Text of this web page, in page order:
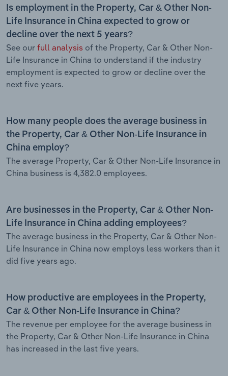
Is employment in the Property, Car & Other Non-
Life Insurance in China expected to grow or
decline over the next 5 years?
See our full analysis of the Property, Car & Other Non-
Life Insurance in China to understand if the industry
employment is expected to grow or decline over the
next five years.
How many people does the average business in
the Property, Car & Other Non-Life Insurance in
China employ?
The average Property, Car & Other Non-Life Insurance in
China business is 4,382.0 employees.
Are businesses in the Property, Car & Other Non-
Life Insurance in China adding employees?
The average business in the Property, Car & Other Non-
Life Insurance in China now employs less workers than it
did five years ago.
How productive are employees in the Property,
Car & Other Non-Life Insurance in China?
The revenue per employee for the average business in
the Property, Car & Other Non-Life Insurance in China
has increased in the last five years.